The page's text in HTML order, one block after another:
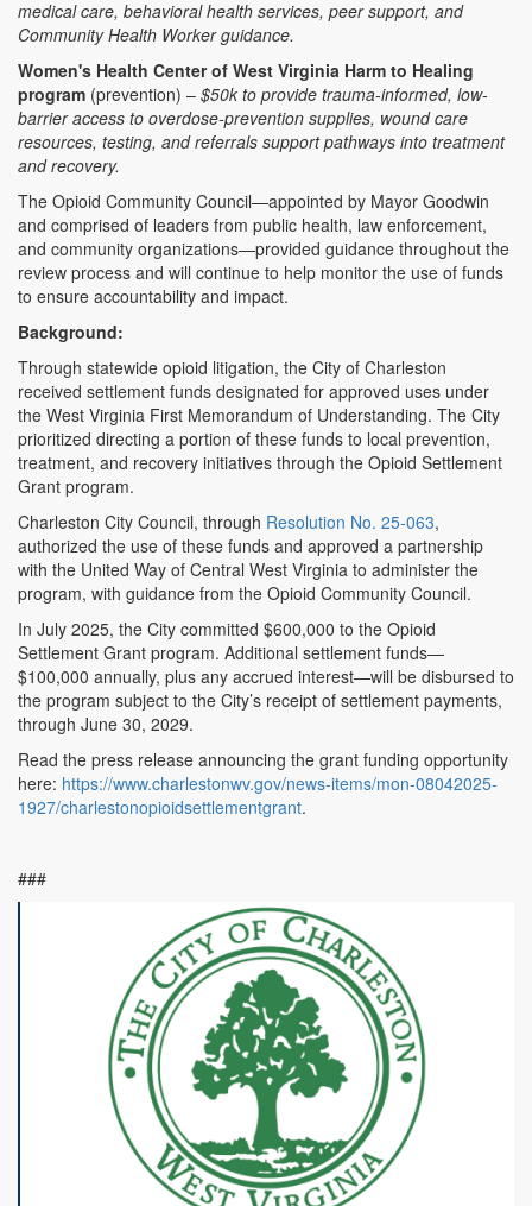
medical care, behavioral health services, peer support, and
Community Health Worker guidance.
Women's Health Center of West Virginia Harm to Healing
program (prevention) – $50k to provide trauma-informed, low-
barrier access to overdose-prevention supplies, wound care
resources, testing, and referrals support pathways into treatment
and recovery.
The Opioid Community Council—appointed by Mayor Goodwin
and comprised of leaders from public health, law enforcement,
and community organizations—provided guidance throughout the
review process and will continue to help monitor the use of funds
to ensure accountability and impact.
Background:
Through statewide opioid litigation, the City of Charleston
received settlement funds designated for approved uses under
the West Virginia First Memorandum of Understanding. The City
prioritized directing a portion of these funds to local prevention,
treatment, and recovery initiatives through the Opioid Settlement
Grant program.
Charleston City Council, through Resolution No. 25-063,
authorized the use of these funds and approved a partnership
with the United Way of Central West Virginia to administer the
program, with guidance from the Opioid Community Council.
In July 2025, the City committed $600,000 to the Opioid
Settlement Grant program. Additional settlement funds—
$100,000 annually, plus any accrued interest—will be disbursed to
the program subject to the City’s receipt of settlement payments,
through June 30, 2029.
Read the press release announcing the grant funding opportunity
here: https://www.charlestonwv.gov/news-items/mon-08042025-
1927/charlestonopioidsettlementgrant.
###